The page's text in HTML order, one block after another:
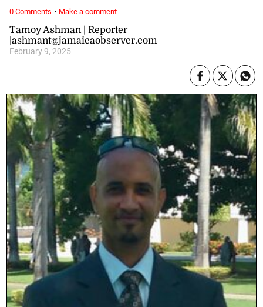
Tamoy Ashman | Reporter
|ashmant@jamaicaobserver.com
February 9, 2025
0 Comments · Make a comment